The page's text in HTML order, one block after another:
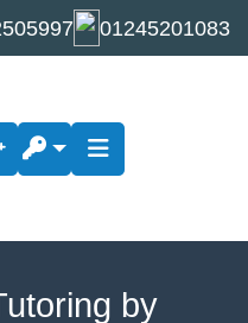
01245201083
by